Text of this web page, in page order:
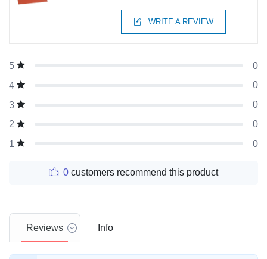
WRITE A REVIEW
5
0
4
0
3
0
2
0
1
0
0 customers recommend this product
Reviews Info